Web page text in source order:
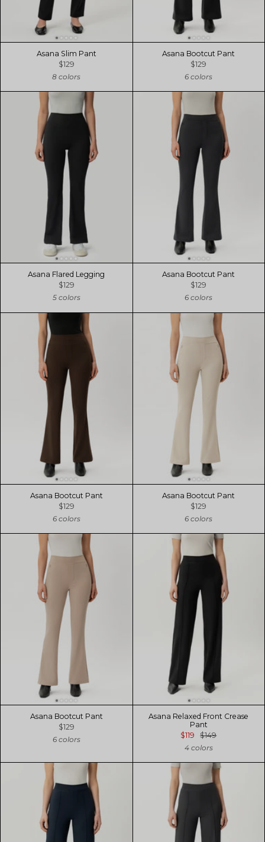
Asana Slim Pant
$129
8 colors
Asana Bootcut Pant
$129
6 colors
Asana Flared Legging
$129
5 colors
Asana Bootcut Pant
$129
6 colors
Asana Bootcut Pant
$129
6 colors
Asana Bootcut Pant
$129
6 colors
Asana Bootcut Pant
$129
6 colors
Asana Relaxed Front Crease
Pant
$119
$149
4 colors